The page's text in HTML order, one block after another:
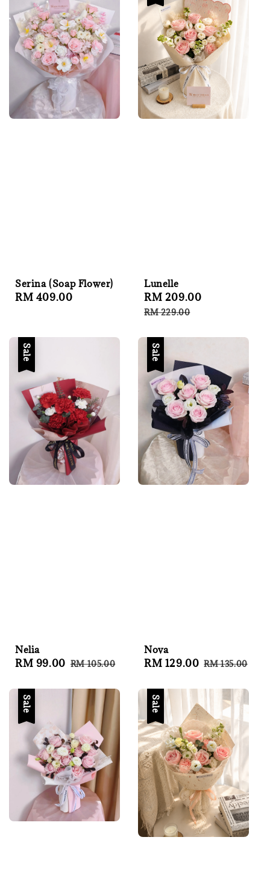
Serina (Soap Flower)
Regular
RM 409.00
Lunelle
Sale
price
RM 209.00
RM 229.00
Sale
Nelia
Sale
RM 99.00 Regular
RM 105.00
Sale
Nova
Sale
RM 129.00 Regular
RM 135.00
Sale Sale